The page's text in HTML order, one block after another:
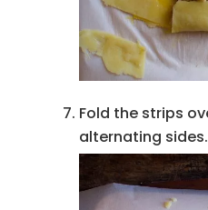
Fold the strips over the filling,
alternating sides.